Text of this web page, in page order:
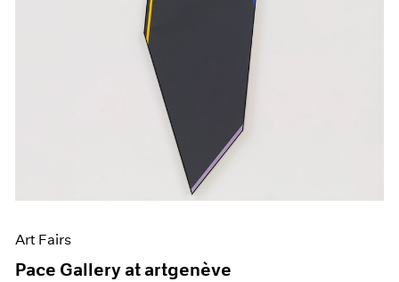
Art Fairs
Pace Gallery at artgenève